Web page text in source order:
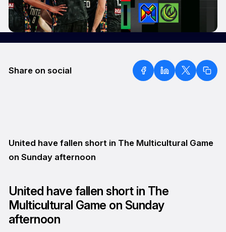
Share on social
United have fallen short in The Multicultural Game
on Sunday afternoon
United have fallen short in The
Multicultural Game on Sunday
afternoon